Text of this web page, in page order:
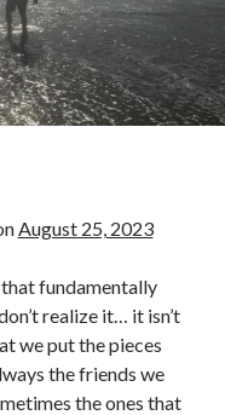
August 25, 2023
fundamentally
realize it… it isn’t
we put the pieces
the friends we
the ones that